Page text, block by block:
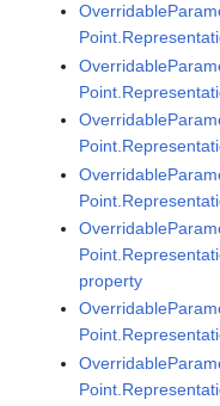
property